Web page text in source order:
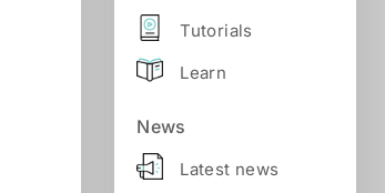
Tutorials
Learn
News
Latest news